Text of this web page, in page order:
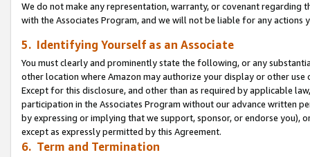
We do not make any representation, warranty, or covenant regarding
with the Associates Program, and we will not be liable for any actions
5. Identifying Yourself as an Associate
You must clearly and prominently state the following, or any
other location where Amazon may authorize your display or other use
Except for this disclosure, and other than as required by applicable
participation in the Associates Program without our advance written
by expressing or implying that we support, sponsor, or endorse you),
except as expressly permitted by this Agreement.
6. Term and Termination